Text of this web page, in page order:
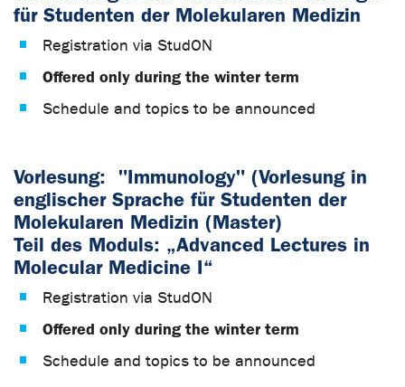
für Studenten der Molekularen Medizin
Registration via StudON
Offered only during the winter term
Schedule and topics to be announced
Vorlesung:
"Immunology" (Vorlesung in
englischer Sprache für Studenten der
Molekularen Medizin (Master)
Teil des Moduls: „Advanced Lectures in
Molecular Medicine I“
Registration via StudON
Offered only during the winter term
Schedule and topics to be announced